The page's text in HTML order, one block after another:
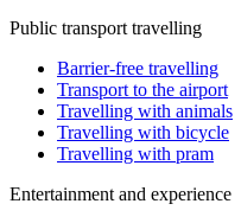
Public transport travelling
Barrier-free travelling
Transport to the airport
Travelling with animals
Travelling with bicycle
Travelling with pram
Entertainment and experience